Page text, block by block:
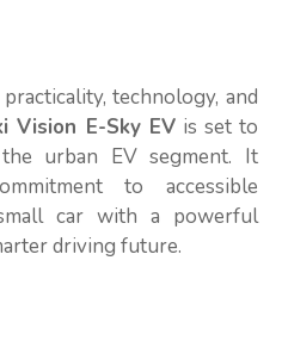
technology, and
Vision E-Sky EVis set to
urban EV segment. It
to accessible
car with a powerful
driving future.